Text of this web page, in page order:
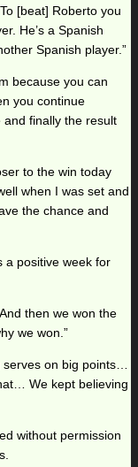
[beat] Roberto you
He’s a Spanish
Spanish player.”
because you can
you continue
finally the result
to the win today
when I was set and
the chance and
a positive week for
then we won the
we won.”
serves on big points…
We kept believing
without permission